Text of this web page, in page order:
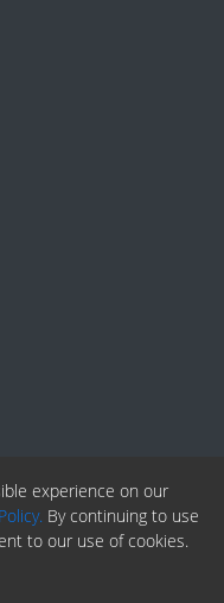
experience on our
By continuing to use
to our use of cookies.
Fedd